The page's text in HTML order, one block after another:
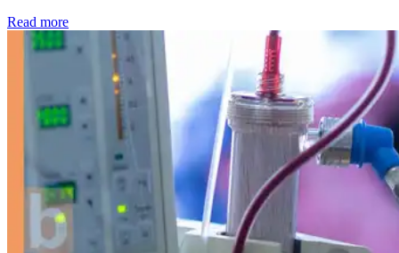
Read more: Kidney disease drives more than 13,600 treatments as